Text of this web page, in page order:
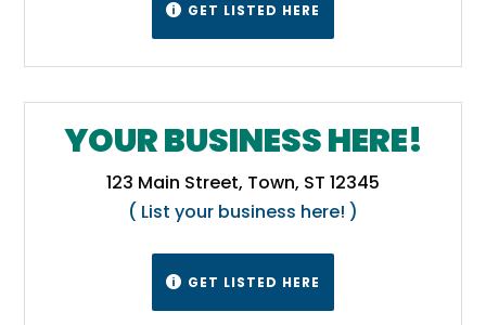
1871, but Tennessee disagreed, and in 1893
Tennessee.[11][12] One result of this is the
division of the city of Bristol between the two
 GET LISTED HERE
YOUR BUSINESS HERE!
123 Main Street, Town, ST 12345
( List your business here! )
 GET LISTED HERE